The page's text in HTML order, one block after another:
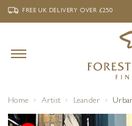
‹ FREE UK
FREE UK DELIVERYOVER £250
Home Artist Leander